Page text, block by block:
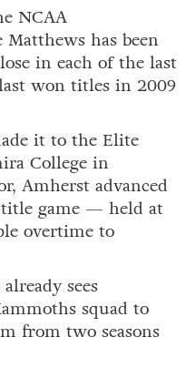
NCAA
has been
in each of the last
won titles in 2009
it to the Elite
College in
Amherst advanced
game — held at
overtime to
sees
squad to
from two seasons